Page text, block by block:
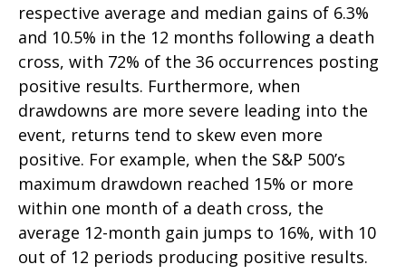
respective average and median gains of 6.3%
and 10.5% in the 12 months following a death
cross, with 72% of the 36 occurrences posting
positive results. Furthermore, when
drawdowns are more severe leading into the
event, returns tend to skew even more
positive. For example, when the S&P 500’s
maximum drawdown reached 15% or more
within one month of a death cross, the
average 12-month gain jumps to 16%, with 10
out of 12 periods producing positive results.